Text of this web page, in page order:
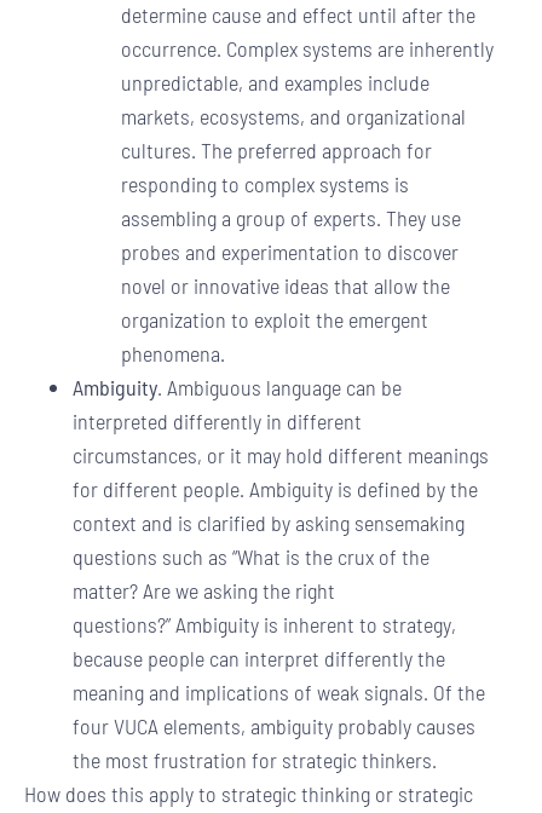
determine cause and effect until after the
occurrence. Complex systems are inherently
unpredictable, and examples include
markets, ecosystems, and organizational
cultures. The preferred approach for
responding to complex systems is
assembling a group of experts. They use
probes and experimentation to discover
novel or innovative ideas that allow the
organization to exploit the emergent
phenomena.
Ambiguity. Ambiguous language can be
interpreted differently in different
circumstances, or it may hold different meanings
for different people. Ambiguity is defined by the
context and is clarified by asking sensemaking
questions such as “What is the crux of the
matter? Are we asking the right
questions?” Ambiguity is inherent to strategy,
because people can interpret differently the
meaning and implications of weak signals. Of the
four VUCA elements, ambiguity probably causes
the most frustration for strategic thinkers.
How does this apply to strategic thinking or strategic